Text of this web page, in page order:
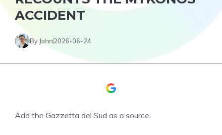
ACCIDENT
By John2026-06-24
Add the Gazzetta del Sud as a source